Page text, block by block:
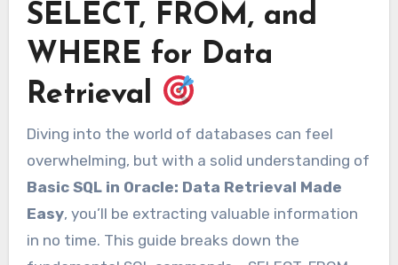
SELECT, FROM, and
WHERE for Data
Retrieval
Diving into the world of databases can feel
overwhelming, but with a solid understanding of
Basic SQL in Oracle: Data Retrieval Made
Easy, you’ll be extracting valuable information
in no time. This guide breaks down the